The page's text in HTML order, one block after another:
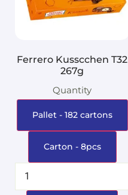
Ferrero Kusscchen T32
267g
Quantity
Pallet - 182 cartons
Carton - 8pcs